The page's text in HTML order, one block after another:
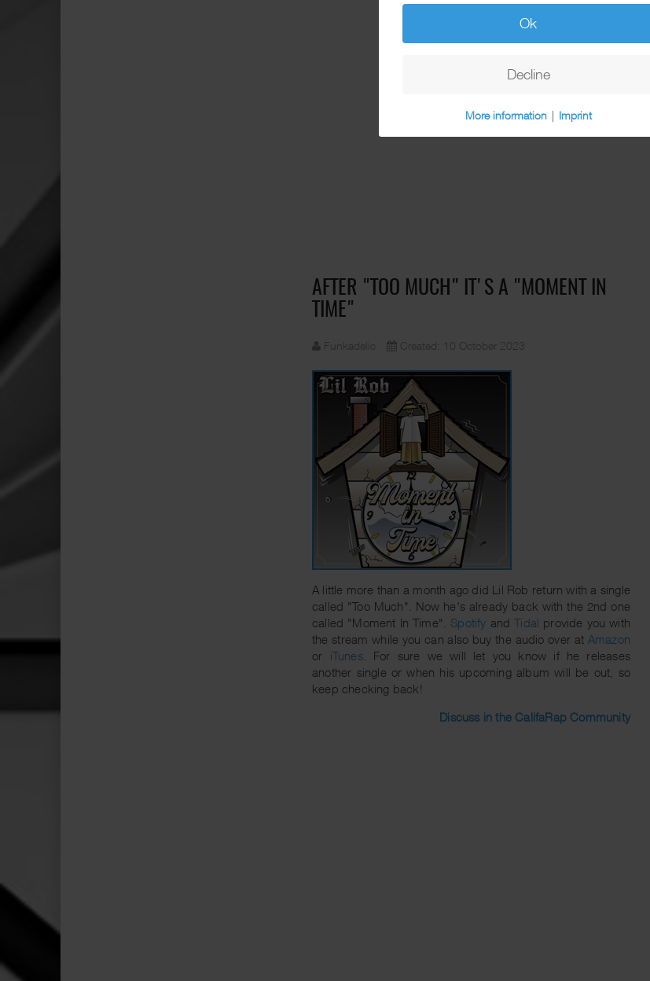
AFTER "TOO MUCH" IT'S A "MOMENT IN
TIME"
Funkadelic Created: 10 October 2023
A little more than a month ago did Lil Rob return with a single
called "Too Much". Now he's already back with the 2nd one
called "Moment In Time". Spotify andTidal provide you with
the stream while you can also buy the audio over at Amazon
or iTunes. For sure we will let you know if he releases
another single or when his upcoming album will be out, so
keep checking back!
Discuss in the CalifaRap Community
Ok
Decline
More information | Imprint